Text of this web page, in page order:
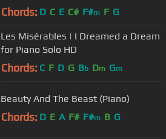
Goddess for Piano Solo
Chords: D C E C# F#m F G
Les Misérables | I Dreamed a Dream
for Piano Solo HD
Chords: C F D G Bb Dm Gm
Beauty And The Beast (Piano)
Chords: D E A F# F#m B G